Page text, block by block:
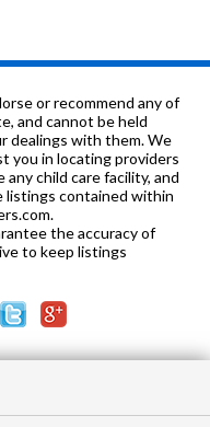
9-12 1.22 mi
Catholic K-6 1.51 mi
1.56 mi
K-6 1.69 mi
or recommend any of
and cannot be held
dealings with them. We
you in locating providers
child care facility, and
listings contained within
the accuracy of
to keep listings